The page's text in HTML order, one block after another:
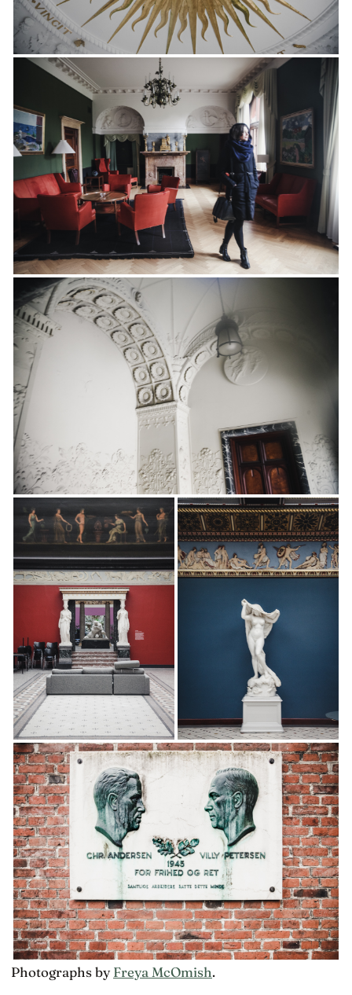
Photographs byFreya McOmish.